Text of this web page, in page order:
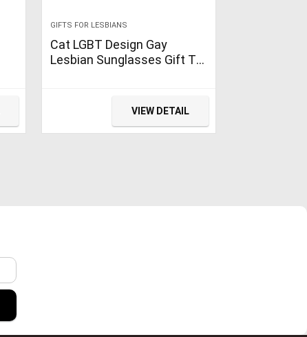
GIFTS FOR LESBIANS
Cat LGBT Design Gay
Lesbian Sunglasses Gift T-
VIEW DETAIL